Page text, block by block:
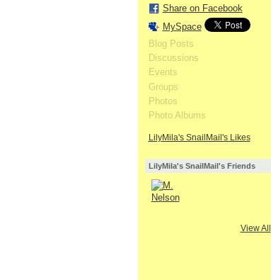
Share on Facebook
MySpace
Blog Posts
Discussions
Events
Groups
Photos
Photo Albums
LilyMila's SnailMail's Likes
LilyMila's SnailMail's Friends
View All